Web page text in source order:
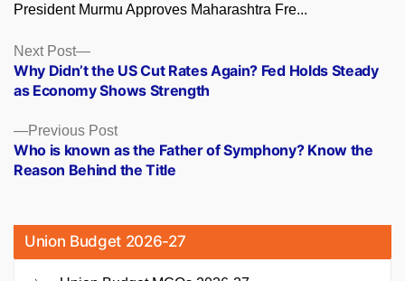
President Murmu Approves Maharashtra Fre...
Posts
navigation
Previous PostPrevious
post:
Who is known as the Father of Symphony? Know the
Reason Behind the Title
Next Post
Next
post:
Why Didn’t the US Cut Rates Again? Fed Holds Steady
as Economy Shows Strength
Union Budget 2026-27